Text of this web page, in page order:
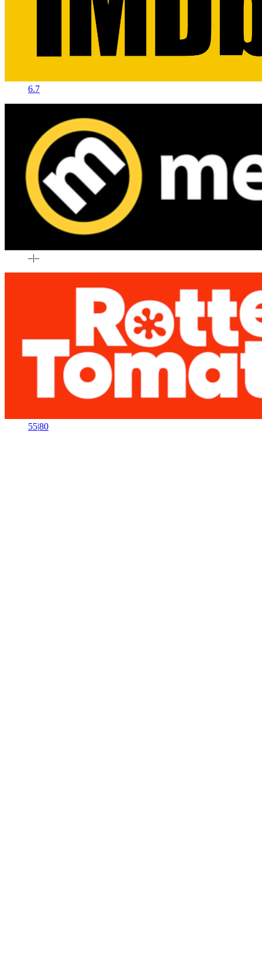
6.7
–|–
55|80